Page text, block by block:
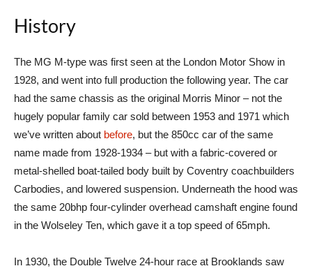
History
The MG M-type was first seen at the London Motor Show in
1928, and went into full production the following year. The car
had the same chassis as the original Morris Minor – not the
hugely popular family car sold between 1953 and 1971 which
we’ve written about before, but the 850cc car of the same
name made from 1928-1934 – but with a fabric-covered or
metal-shelled boat-tailed body built by Coventry coachbuilders
Carbodies, and lowered suspension. Underneath the hood was
the same 20bhp four-cylinder overhead camshaft engine found
in the Wolseley Ten, which gave it a top speed of 65mph.
In 1930, the Double Twelve 24-hour race at Brooklands saw